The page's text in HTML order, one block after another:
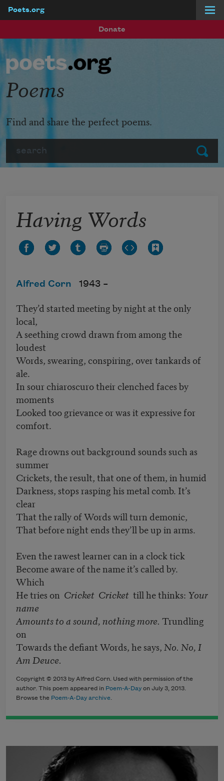
Poets.org
Donate
Submit
Poems
Find and share the perfect poems.
Having Words
Alfred Corn 1943 –
They’d started meeting by night at the only
local,
A seething crowd drawn from among the
loudest
Words, swearing, conspiring, over tankards of
ale.
In sour chiaroscuro their clenched faces by
moments
Looked too grievance or was it expressive for
comfort.
Rage drowns out background sounds such as
summer
Crickets, the result, that one of them, in humid
Darkness, stops rasping his metal comb. It’s
clear
That the rally of Words will turn demonic,
That before night ends they’ll be up in arms.
Even the rawest learner can in a clock tick
Become aware of the name it’s called by.
Which
He tries on Cricket Cricket till he thinks: Your
name
Amounts to a sound, nothing more. Trundling
on
Towards the defiant Words, he says, No. No, I
Am Deuce.
Copyright © 2013 by Alfred Corn. Used with permission of the
author. This poem appeared in Poem-A-Day on July 3, 2013.
Browse the Poem-A-Day archive.